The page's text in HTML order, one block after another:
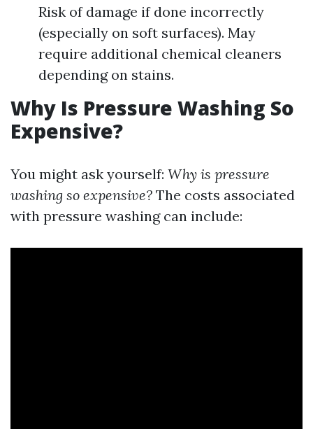
Risk of damage if done incorrectly
(especially on soft surfaces). May
require additional chemical cleaners
depending on stains.
Why Is Pressure Washing So
Expensive?
You might ask yourself: Why is pressure
washing so expensive? The costs associated
with pressure washing can include: